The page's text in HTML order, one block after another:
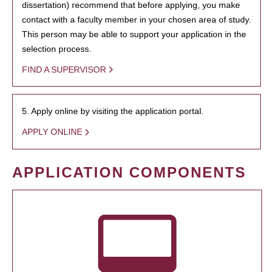
dissertation) recommend that before applying, you make
contact with a faculty member in your chosen area of study.
This person may be able to support your application in the
selection process.
FIND A SUPERVISOR
5. Apply online by visiting the application portal.
APPLY ONLINE
APPLICATION COMPONENTS